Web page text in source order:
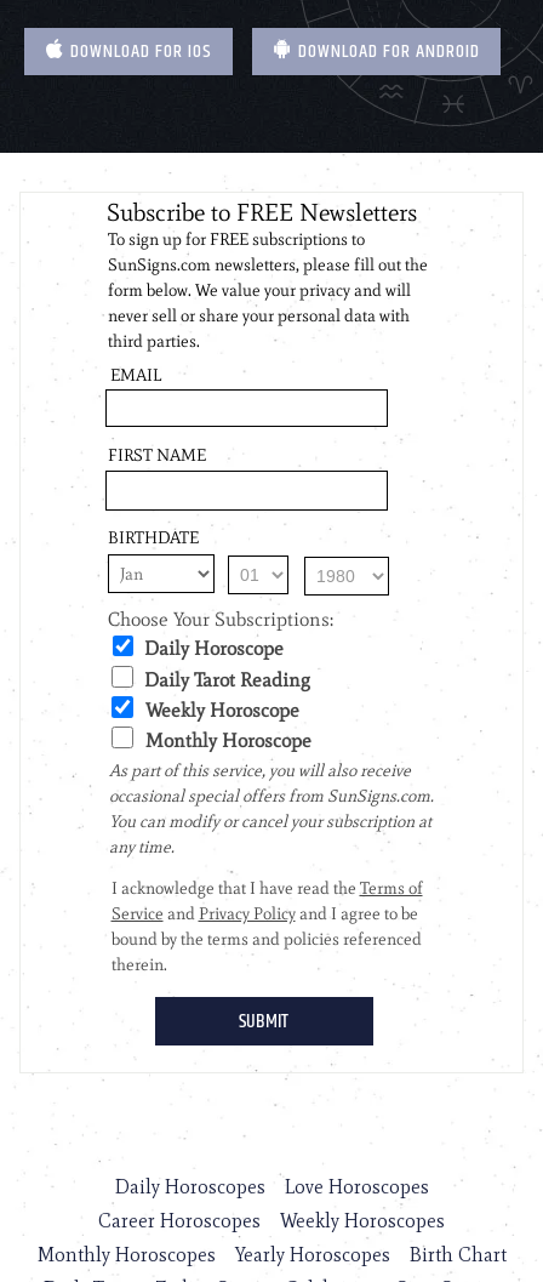
DOWNLOAD FOR IOS DOWNLOAD FOR ANDROID
Daily Horoscopes
Love Horoscopes
Career Horoscopes
Weekly Horoscopes
Monthly Horoscopes
Yearly Horoscopes
Birth Chart